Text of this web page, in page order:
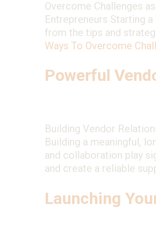
Overcome Challenges
Entrepreneurs Starting
from the tips and
Ways To Overcome
Powerful
Building Vendor
Building a meaningful,
and collaboration play
and create a reliable
Launching